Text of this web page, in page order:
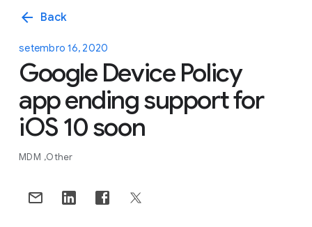
arrow_back Back
setembro 16, 2020
Google Device Policy
app ending support for
iOS 10 soon
MDM Other